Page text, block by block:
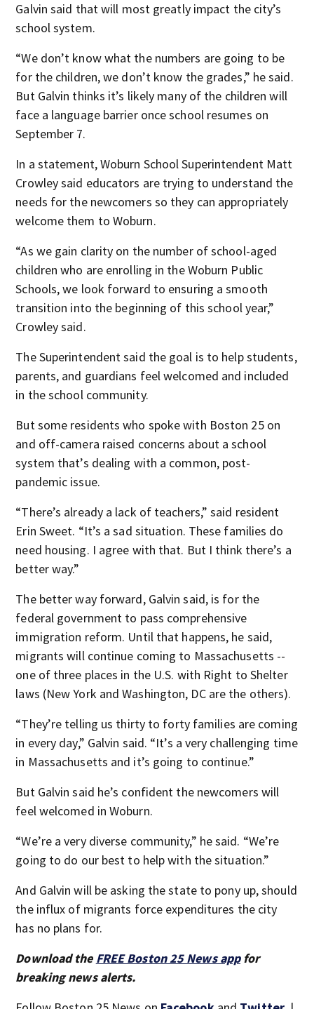
Galvin said that will most greatly impact the city’s
school system.
“We don’t know what the numbers are going to be
for the children, we don’t know the grades,” he said.
But Galvin thinks it’s likely many of the children will
face a language barrier once school resumes on
September 7.
In a statement, Woburn School Superintendent Matt
Crowley said educators are trying to understand the
needs for the newcomers so they can appropriately
welcome them to Woburn.
“As we gain clarity on the number of school-aged
children who are enrolling in the Woburn Public
Schools, we look forward to ensuring a smooth
transition into the beginning of this school year,”
Crowley said.
The Superintendent said the goal is to help students,
parents, and guardians feel welcomed and included
in the school community.
But some residents who spoke with Boston 25 on
and off-camera raised concerns about a school
system that’s dealing with a common, post-
pandemic issue.
“There’s already a lack of teachers,” said resident
Erin Sweet. “It’s a sad situation. These families do
need housing. I agree with that. But I think there’s a
better way.”
The better way forward, Galvin said, is for the
federal government to pass comprehensive
immigration reform. Until that happens, he said,
migrants will continue coming to Massachusetts --
one of three places in the U.S. with Right to Shelter
laws (New York and Washington, DC are the others).
“They’re telling us thirty to forty families are coming
in every day,” Galvin said. “It’s a very challenging time
in Massachusetts and it’s going to continue.”
But Galvin said he’s confident the newcomers will
feel welcomed in Woburn.
“We’re a very diverse community,” he said. “We’re
going to do our best to help with the situation.”
And Galvin will be asking the state to pony up, should
the influx of migrants force expenditures the city
has no plans for.
Download the FREE Boston 25 News appfor
breaking news alerts.